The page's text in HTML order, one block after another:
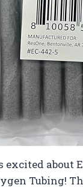
about
Tubing!